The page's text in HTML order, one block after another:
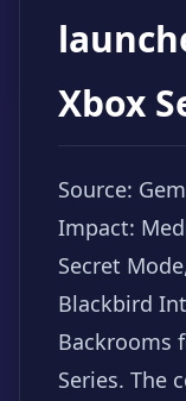
Xbox
Source:
Impact:
Secret
Blackbird
Backrooms
Series. The